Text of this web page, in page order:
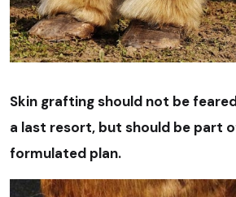
Skin grafting should not be
a last resort, but should be part
formulated plan.